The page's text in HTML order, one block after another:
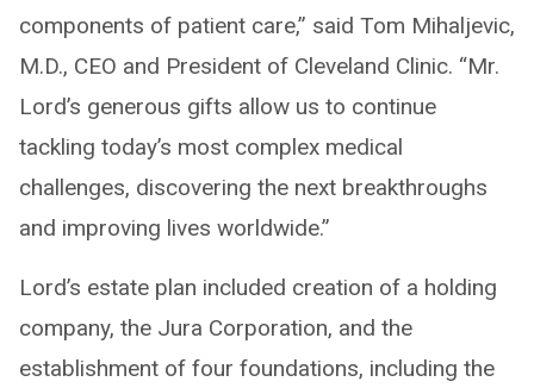
components of patient care,” said Tom Mihaljevic,
M.D., CEO and President of Cleveland Clinic. “Mr.
Lord’s generous gifts allow us to continue
tackling today’s most complex medical
challenges, discovering the next breakthroughs
and improving lives worldwide.”
Lord’s estate plan included creation of a holding
company, the Jura Corporation, and the
establishment of four foundations, including the